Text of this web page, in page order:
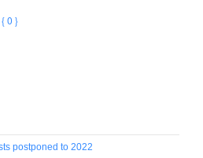
0 }
postponed to 2022